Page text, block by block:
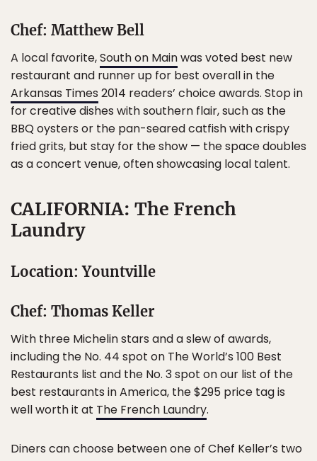
Chef: Matthew Bell
A local favorite,South on Mainwas voted best new
restaurant and runner up for best overall in the
Arkansas Times 2014 readers’ choice awards. Stop in
for creative dishes with southern flair, such as the
BBQ oysters or the pan-seared catfish with crispy
fried grits, but stay for the show — the space doubles
as a concert venue, often showcasing local talent.
CALIFORNIA: The French
Laundry
Location: Yountville
Chef: Thomas Keller
With three Michelin stars and a slew of awards,
including the No. 44 spot on The World’s 100 Best
Restaurants list and the No. 3 spot on our list of the
best restaurants in America, the $295 price tag is
well worth it at The French Laundry.
Diners can choose between one of Chef Keller’s two